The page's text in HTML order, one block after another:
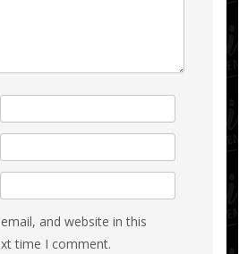
and website in this
time I comment.